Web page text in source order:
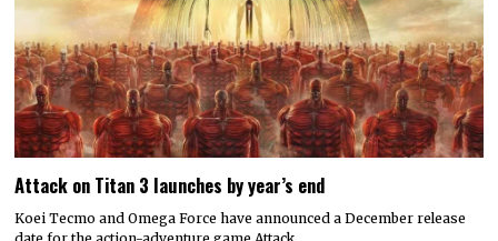
Attack on Titan 3 launches by year’s end
Koei Tecmo and Omega Force have announced a December release